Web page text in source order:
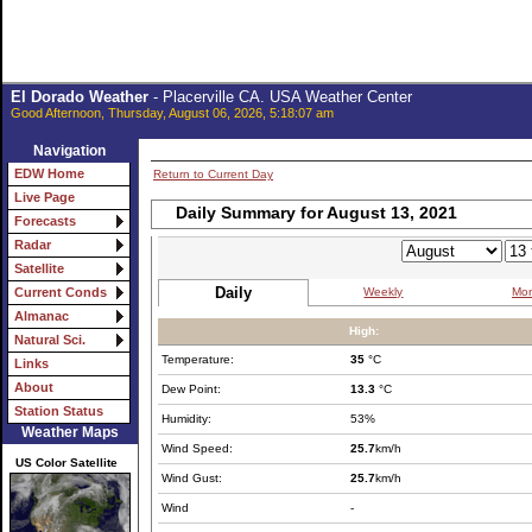
El Dorado Weather- Placerville CA. USA Weather Center
Good Afternoon, Thursday, August 06, 2026, 5:18:07 am
Navigation
EDW Home
Live Page
Forecasts
Radar
Satellite
Current Conds
Almanac
Natural Sci.
Links
About
Station Status
Weather Maps
US Color Satellite
Return to Current Day
Daily Summary for August 13, 2021
Daily Weekly
High:
Temperature: 35 °C
Dew Point: 13.3 °C
Humidity: 53%
Wind Speed: 25.7km/h
Wind Gust: 25.7km/h
Wind -